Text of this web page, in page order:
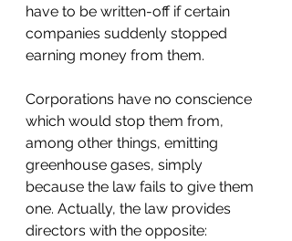
have to be written-off if certain
companies suddenly stopped
earning money from them.
Corporations have no conscience
which would stop them from,
among other things, emitting
greenhouse gases, simply
because the law fails to give them
one. Actually, the law provides
directors with the opposite: